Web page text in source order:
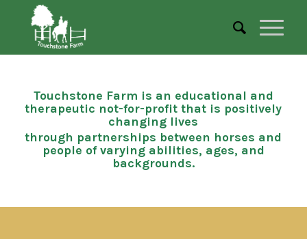
Touchstone Farm is an educational and
therapeutic not-for-profit that is positively
changing lives
through partnerships between horses and
people of varying abilities, ages, and
backgrounds.